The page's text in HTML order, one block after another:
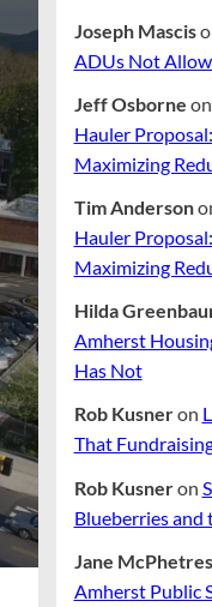
Joseph Mascis
ADUs Not
Jeff Osborne on
Hauler
Maximizing
Tim Anderson
Hauler
Maximizing
Hilda
Amherst
Has Not
Rob Kusneron
That
Rob Kusneron
Blueberries and
Jane
Amherst Public